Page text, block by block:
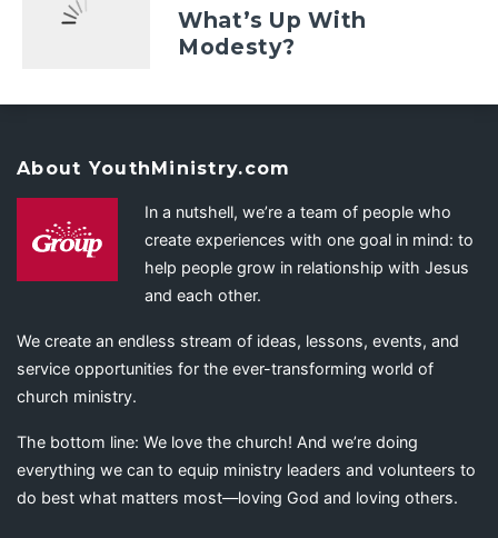
What’s Up With
Modesty?
About YouthMinistry.com
In a nutshell, we’re a team of people who
create experiences with one goal in mind: to
help people grow in relationship with Jesus
and each other.
We create an endless stream of ideas, lessons, events, and
service opportunities for the ever-transforming world of
church ministry.
The bottom line: We love the church! And we’re doing
everything we can to equip ministry leaders and volunteers to
do best what matters most—loving God and loving others.